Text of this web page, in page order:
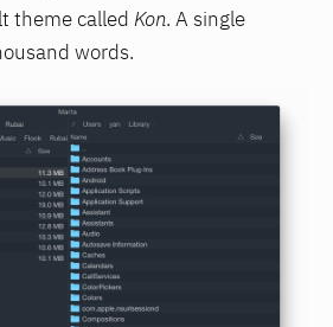
theme called Kon. A single
words.